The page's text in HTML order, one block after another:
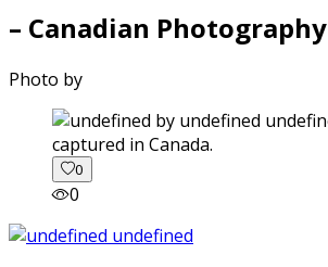
– Canadian Photography
Photo by
captured in Canada.
0
0